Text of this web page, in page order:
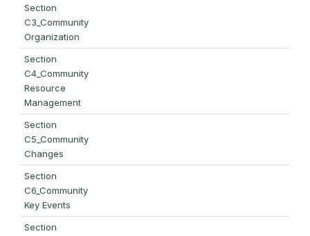
Section
C3_Community
Organization
Section
C4_Community
Resource
Management
Section
C5_Community
Changes
Section
C6_Community
Key Events
Section